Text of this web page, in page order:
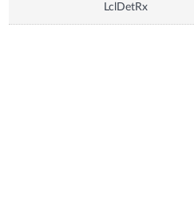
LclDetRx